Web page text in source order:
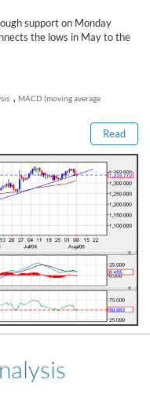
Scamsupport on Monday
the lows in May to the
, MACD (moving average
Read